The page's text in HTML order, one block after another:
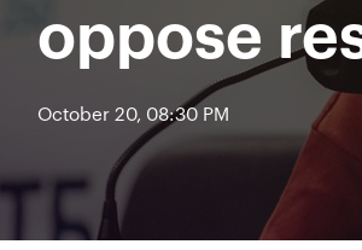
oppose
October 20, 08:30 PM